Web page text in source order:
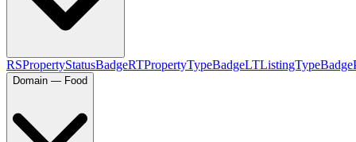
RSPropertyStatusBadgeRTPropertyTypeBadgeLTListingTypeBadge
Domain — Food